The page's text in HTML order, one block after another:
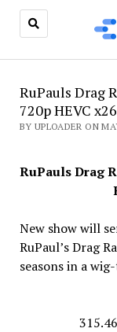
RuPauls Drag
720p HEVC
BY UPLOADER ON
RuPauls Drag
New show will
RuPaul’s Drag
seasons in a